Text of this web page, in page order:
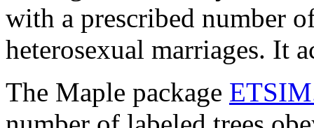
with a prescribed number
heterosexual marriages. It
The Maple package